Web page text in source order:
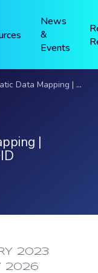
News
&
Events
| Prevent Silent Errors in MiFID
|
2023
2026